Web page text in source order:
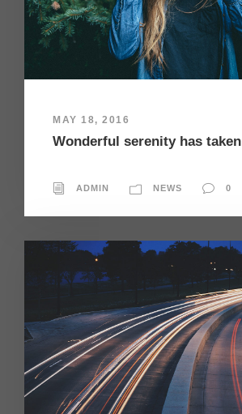
MAY 18, 2016
Wonderful serenity has taken
ADMIN NEWS 0